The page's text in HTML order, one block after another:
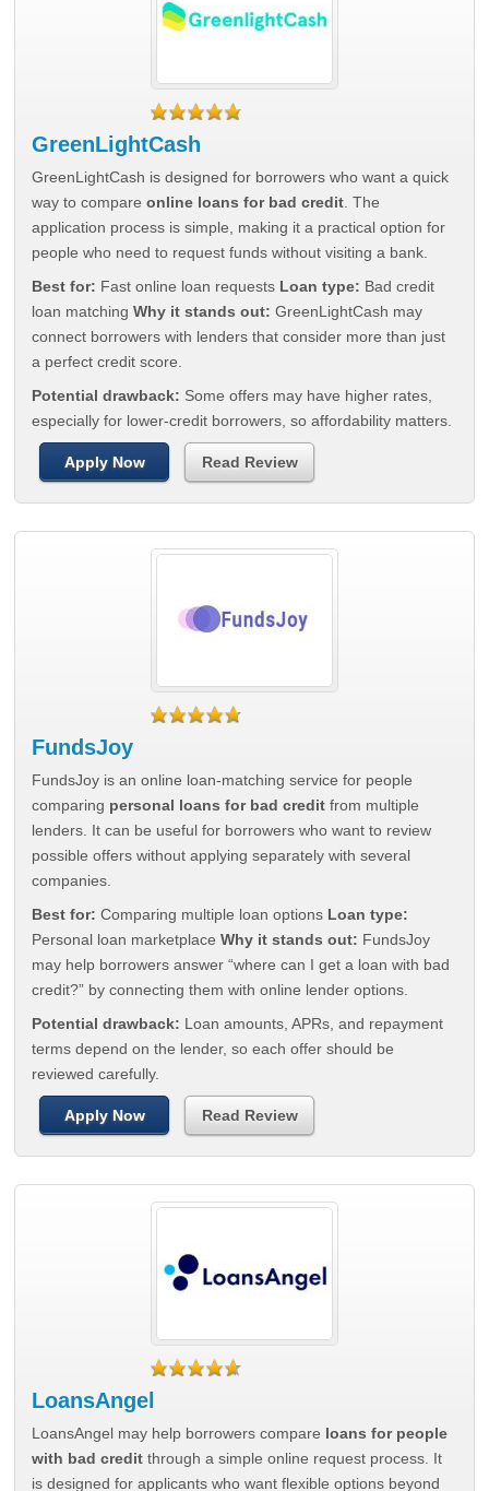
GreenLightCash
GreenLightCash is designed for borrowers who want a quick
way to compareonline loans for bad credit . The
application process is simple, making it a practical option for
people who need to request funds without visiting a bank.
Best for: Fast online loan requests Loan type: Bad credit
loan matchingWhy it stands out: GreenLightCash may
connect borrowers with lenders that consider more than just
a perfect credit score.
Potential drawback: Some offers may have higher rates,
especially for lower-credit borrowers, so affordability matters.
Apply Now Read Review
FundsJoy
FundsJoy is an online loan-matching service for people
comparing personal loans for bad credit from multiple
lenders. It can be useful for borrowers who want to review
possible offers without applying separately with several
companies.
Best for: Comparing multiple loan options Loan type:
Personal loan marketplaceWhy it stands out: FundsJoy
may help borrowers answer “where can I get a loan with bad
credit?” by connecting them with online lender options.
Potential drawback: Loan amounts, APRs, and repayment
terms depend on the lender, so each offer should be
reviewed carefully.
Apply Now Read Review
LoansAngel
LoansAngel may help borrowers compare loans for people
with bad credit through a simple online request process. It
is designed for applicants who want flexible options beyond